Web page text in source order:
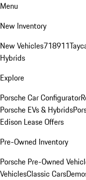
Menu
New Inventory
New Vehicles718911
Hybrids
Explore
Porsche Car Configurator
Porsche EVs & Hybrids
Edison Lease Offers
Pre-Owned Inventory
Porsche Pre-Owned
VehiclesClassic Cars